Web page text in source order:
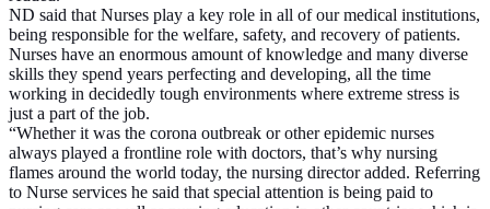
ND said that Nurses play a key role in all of our medical institutions,
being responsible for the welfare, safety, and recovery of patients.
Nurses have an enormous amount of knowledge and many diverse
skills they spend years perfecting and developing, all the time
working in decidedly tough environments where extreme stress is
just a part of the job.
“Whether it was the corona outbreak or other epidemic nurses
always played a frontline role with doctors, that’s why nursing
flames around the world today, the nursing director added. Referring
to Nurse services he said that special attention is being paid to